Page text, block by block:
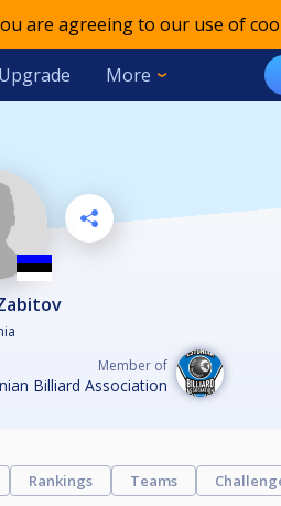
are agreeing to our use of
Upgrade More
Member of
Billiard Association
Rankings Teams